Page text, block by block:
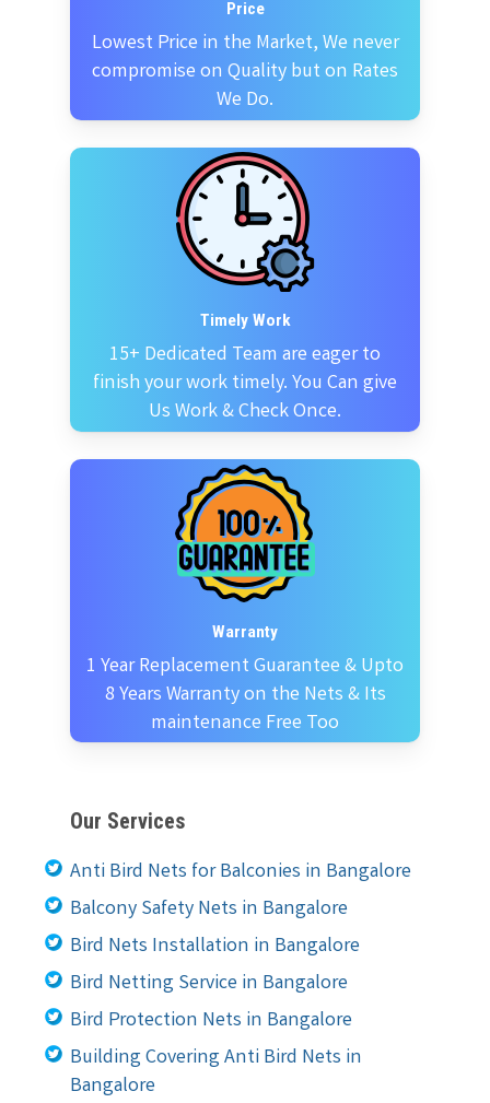
Price
Lowest Price in the Market, We never
compromise on Quality but on Rates
We Do.
Timely Work
15+ Dedicated Team are eager to
finish your work timely. You Can give
Us Work & Check Once.
Warranty
1 Year Replacement Guarantee & Upto
8 Years Warranty on the Nets & Its
maintenance Free Too
Our Services
Anti Bird Nets for Balconies in Bangalore
Balcony Safety Nets in Bangalore
Bird Nets Installation in Bangalore
Bird Netting Service in Bangalore
Bird Protection Nets in Bangalore
Building Covering Anti Bird Nets in
Bangalore